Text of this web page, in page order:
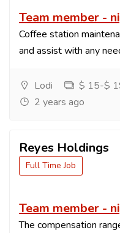
Team member -
Coffee station
and assist with any
Lodi
$ 15-$
2 years ago
Reyes Holdings
Full Time Job
Team member -
The compensation